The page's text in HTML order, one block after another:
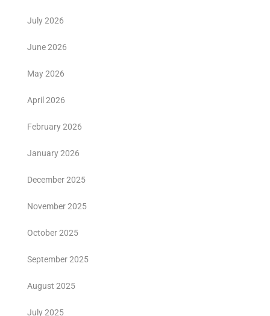
July 2026
June 2026
May 2026
April 2026
February 2026
January 2026
December 2025
November 2025
October 2025
September 2025
August 2025
July 2025